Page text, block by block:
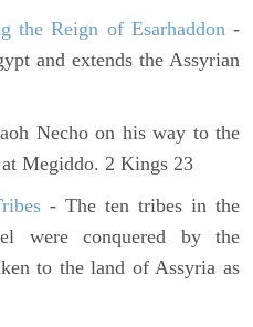
the Reign of Esarhaddon-
and extends the Assyrian
Necho on his way to the
Megiddo. 2 Kings 23
- The ten tribes in the
were conquered by the
to the land of Assyria as